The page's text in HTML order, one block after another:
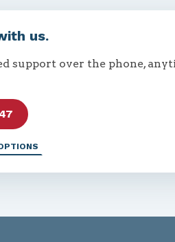
us.
support over the phone,